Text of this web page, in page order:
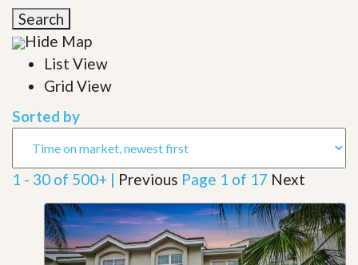
Search
Hide Map
List View
Grid View
Sorted by
1 - 30 of 500+ | Previous Page 1 of 17 Next